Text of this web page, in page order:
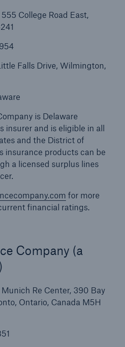
College Road East,
Falls Drive, Wilmington,
is Delaware
insurer and is eligible in all
and the District of
insurance products can be
a licensed surplus lines
for more
financial ratings.
Company (a
Re Center, 390 Bay
Ontario, Canada M5H